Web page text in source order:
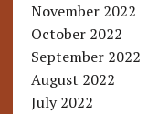
November 2022
October 2022
September 2022
August 2022
July 2022